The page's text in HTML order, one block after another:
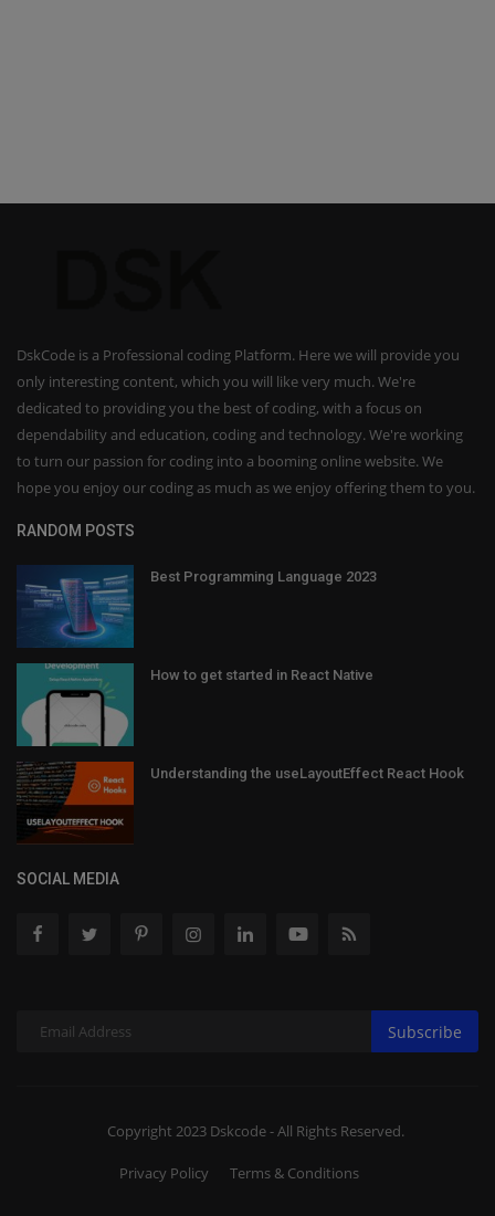
DskCode is a Professional coding Platform. Here we will provide you
only interesting content, which you will like very much. We're
dedicated to providing you the best of coding, with a focus on
dependability and education, coding and technology. We're working
to turn our passion for coding into a booming online website. We
hope you enjoy our coding as much as we enjoy offering them to you.
RANDOM POSTS
Best Programming Language 2023
How to get started in React Native
Understanding the useLayoutEffect React Hook
SOCIAL MEDIA
Subscribe
Copyright 2023 Dskcode - All Rights Reserved.
Privacy Policy Terms & Conditions